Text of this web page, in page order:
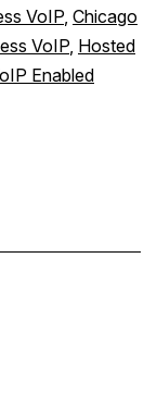
VoIP, Chicago
VoIP, Hosted
Enabled